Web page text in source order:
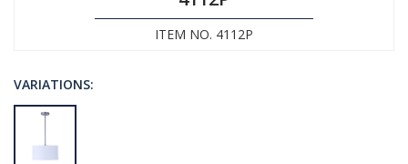
ITEM NO. 4112P
VARIATIONS: